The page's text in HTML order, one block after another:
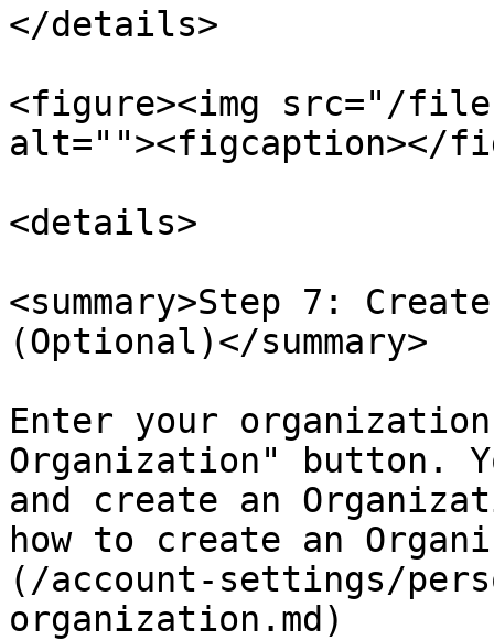
</details>
<figure><img src="/files/
alt=""><figcaption></
<details>
<summary>Step 7:
(Optional)</summary>
Enter your
Organization" button.
and create an
how to create an
(/account-settings/
organization.md)